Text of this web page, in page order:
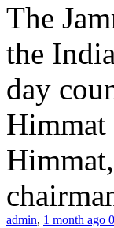
The
the
day
Himmat
admin, 1 month ago 0